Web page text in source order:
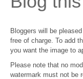
Bloggers will be
free of charge. To add
you want the image to
Please note that no
watermark must not be